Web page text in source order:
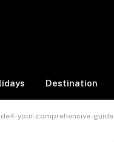
Destination
your-comprehensive-guide